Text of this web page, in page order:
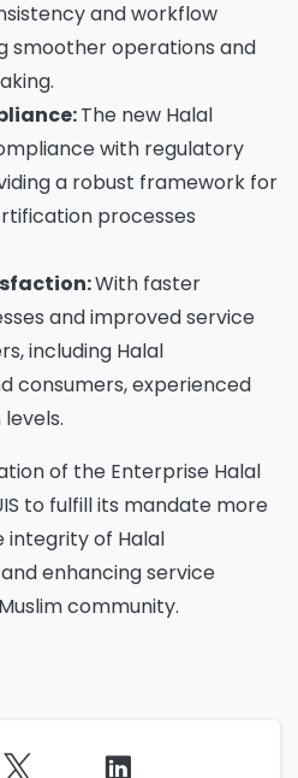
and workflow
smoother operations and
The new Halal
with regulatory
a robust framework for
processes
With faster
and improved service
including Halal
consumers, experienced
of the Enterprise Halal
to fulfill its mandate more
integrity of Halal
enhancing service
community.